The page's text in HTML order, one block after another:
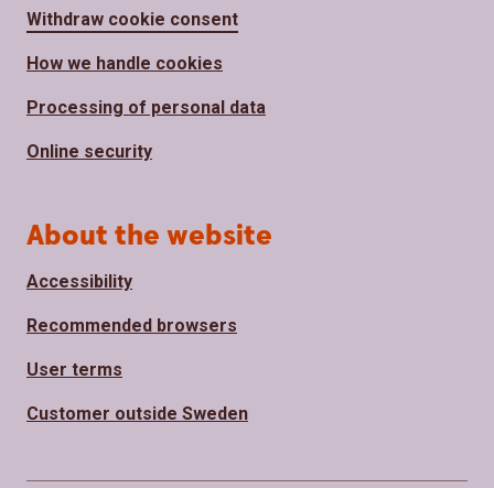
Withdraw cookie consent
How we handle cookies
Processing of personal data
Online security
About the website
Accessibility
Recommended browsers
User terms
Customer outside Sweden